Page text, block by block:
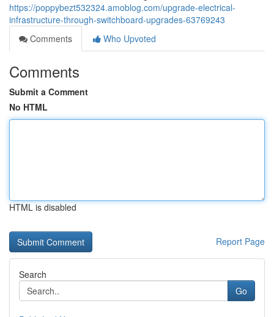
https://poppybezt532324.amoblog.com/upgrade-electrical-
infrastructure-through-switchboard-upgrades-63769243
Comments
Who Upvoted
Comments
Submit a Comment
No HTML
HTML is disabled
Report Page
Search
Go